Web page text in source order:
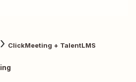
ClickMeeting + TalentLMS